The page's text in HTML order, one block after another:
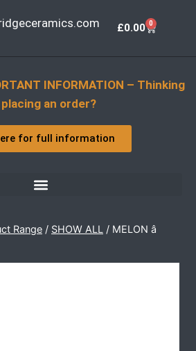
£0.00 0
INFORMATION – Thinking
an order?
for full information
Range / SHOW ALL / MELON â